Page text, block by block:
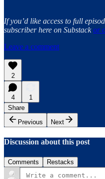
If you’d like access to full
subscriber here on Substackor
Leave a comment
2
4
1
Share
Previous
Next
Discussion about this post
Comments Restacks